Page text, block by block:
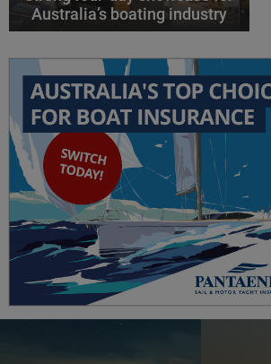
Australia’s boating industry